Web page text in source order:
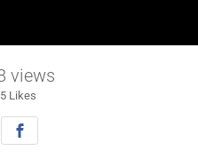
Squirrels” Season 1 Episode 4
Commandos Season 1
next week on Max.
views
Likes